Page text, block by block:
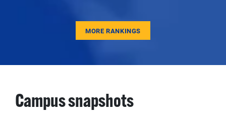
MORE RANKINGS
Campus snapshots